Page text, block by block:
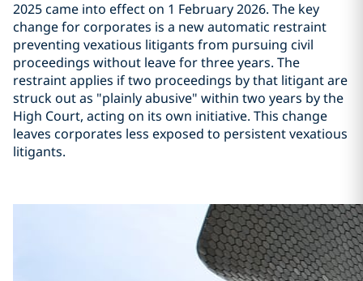
2025 came into effect on 1 February 2026. The key
change for corporates is a new automatic restraint
preventing vexatious litigants from pursuing civil
proceedings without leave for three years. The
restraint applies if two proceedings by that litigant are
struck out as "plainly abusive" within two years by the
High Court, acting on its own initiative. This change
leaves corporates less exposed to persistent vexatious
litigants.